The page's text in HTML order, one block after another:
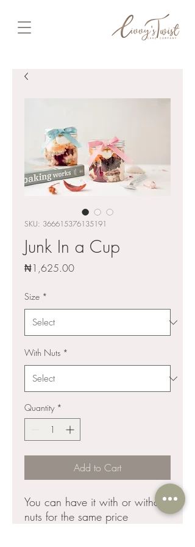
SKU: 366615376135191
Junk In a Cup
₦1,625.00Price
Size *
With Nuts *
Quantity *
Add to Cart
You can have it with or without
nuts for the same price